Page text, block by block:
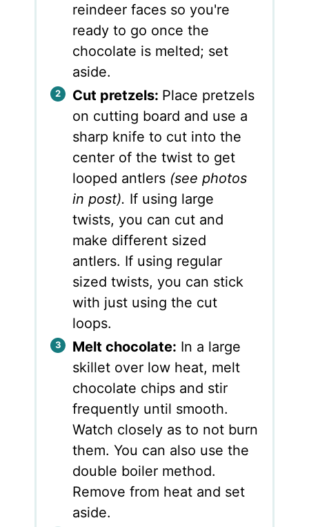
reindeer faces so you're
ready to go once the
chocolate is melted; set
aside.
Cut pretzels: Place pretzels
on cutting board and use a
sharp knife to cut into the
center of the twist to get
looped antlers (see photos
in post). If using large
twists, you can cut and
make different sized
antlers. If using regular
sized twists, you can stick
with just using the cut
loops.
Melt chocolate: In a large
skillet over low heat, melt
chocolate chips and stir
frequently until smooth.
Watch closely as to not burn
them. You can also use the
double boiler method.
Remove from heat and set
aside.